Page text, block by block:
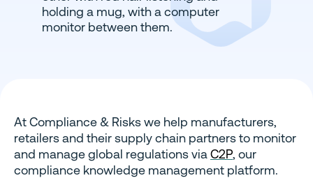
At Compliance & Risks we help manufacturers,
retailers and their supply chain partners to monitor
and manage global regulations viaC2P, our
compliance knowledge management platform.